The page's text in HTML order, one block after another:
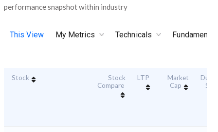
performance snapshot within industry
This View My Metrics Technicals
Stock
Stock
Compare
LTP
Market
Cap